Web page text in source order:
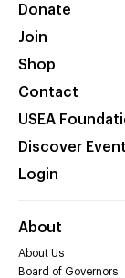
Donate
Join
Shop
Contact
USEA
Discover
Login
About
About Us
Board of Governors